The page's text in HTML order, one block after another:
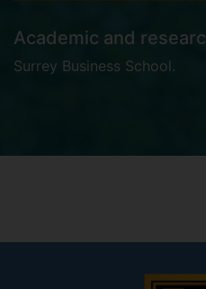
Academic and
Surrey Business School.